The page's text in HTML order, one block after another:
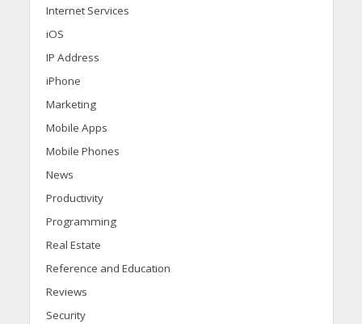
Internet Services
iOS
IP Address
iPhone
Marketing
Mobile Apps
Mobile Phones
News
Productivity
Programming
Real Estate
Reference and Education
Reviews
Security